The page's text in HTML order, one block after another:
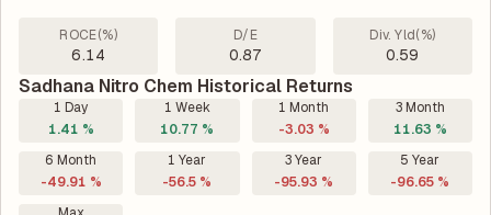
ROCE(%)
6.14
D/E
0.87
Div. Yld(%)
0.59
Sadhana Nitro Chem Historical Returns
1 Day
1.41 %
1 Week
10.77 %
1 Month
-3.03 %
3 Month
11.63 %
6 Month
-49.91 %
1 Year
-56.5 %
3 Year
-95.93 %
5 Year
-96.65 %